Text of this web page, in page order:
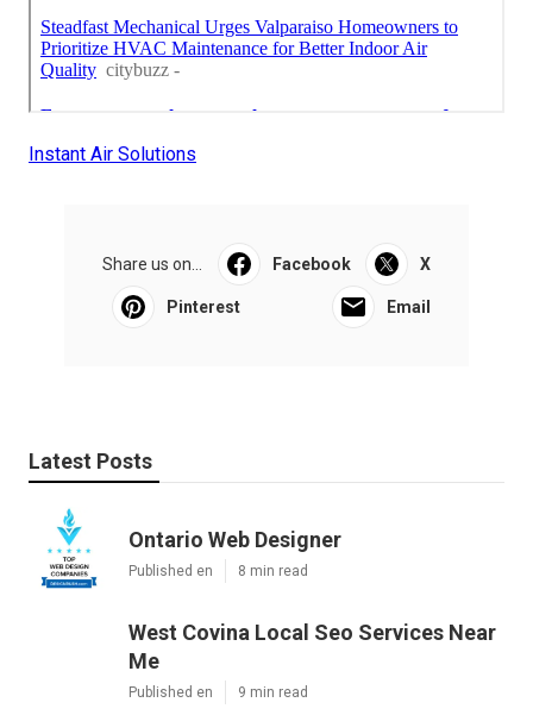
Instant Air Solutions
Share us on... Facebook X
Pinterest Email
Latest Posts
Ontario Web Designer
Published en 8 min read
West Covina Local Seo Services Near
Me
Published en 9 min read